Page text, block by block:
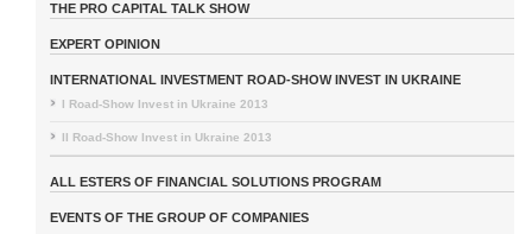
THE PRO CAPITAL TALK SHOW
EXPERT OPINION
INTERNATIONAL INVESTMENT ROAD-SHOW INVEST IN UKRAINE
I Road-Show Invest in Ukraine 2013
II Road-Show Invest in Ukraine 2013
ALL ESTERS OF FINANCIAL SOLUTIONS PROGRAM
EVENTS OF THE GROUP OF COMPANIES